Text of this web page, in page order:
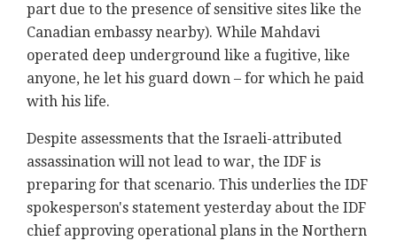
part due to the presence of sensitive sites like the
Canadian embassy nearby). While Mahdavi
operated deep underground like a fugitive, like
anyone, he let his guard down – for which he paid
with his life.
Despite assessments that the Israeli-attributed
assassination will not lead to war, the IDF is
preparing for that scenario. This underlies the IDF
spokesperson's statement yesterday about the IDF
chief approving operational plans in the Northern